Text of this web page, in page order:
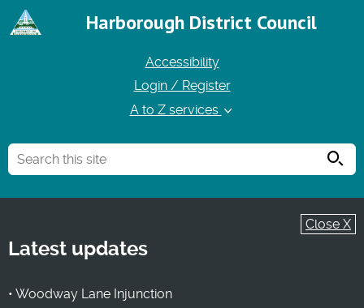
Harborough District Council
Accessibility
Login / Register
A to Z services
Close X
Latest updates
• Woodway Lane Injunction